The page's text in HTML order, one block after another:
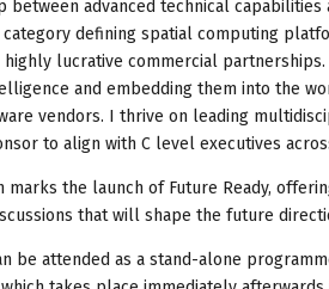
between advanced technical
defining spatial computing
lucrative commercial
and embedding them into the
vendors. I thrive on leading
to align with C level executives
marks the launch of Future Ready,
that will shape the future
be attended as a stand-alone